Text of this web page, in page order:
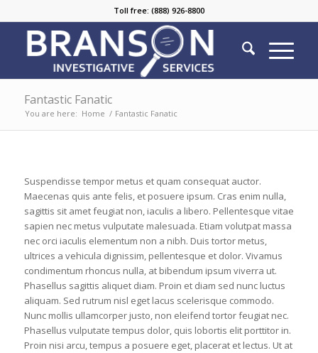
Toll free: (888) 926-8800
Fantastic Fanatic
You are here: Home / Fantastic Fanatic
Suspendisse tempor metus et quam consequat auctor.
Maecenas quis ante felis, et posuere ipsum. Cras enim nulla,
sagittis sit amet feugiat non, iaculis a libero. Pellentesque vitae
sapien nec metus vulputate malesuada. Etiam volutpat massa
nec orci iaculis elementum non a nibh. Duis tortor metus,
ultrices a vehicula dignissim, pellentesque et dolor. Vivamus
condimentum rhoncus nulla, at bibendum ipsum viverra ut.
Phasellus sagittis aliquet diam. Proin et diam sed nunc luctus
aliquam. Sed rutrum nisl eget lacus scelerisque commodo.
Nunc mollis ullamcorper justo, non eleifend tortor feugiat nec.
Phasellus vulputate tempus dolor, quis lobortis elit porttitor in.
Proin nisi arcu, tempus a posuere eget, placerat et lectus. Ut at